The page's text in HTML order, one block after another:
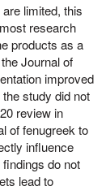
limited, this
research
products as a
Journal of
improved
study did not
review in
of fenugreek to
influence
do not
lead to